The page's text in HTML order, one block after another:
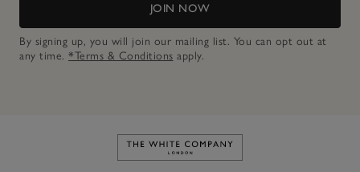
JOIN NOW
By signing up, you will join our mailing list. You can opt out at
any time. *Terms & Conditions apply.
Link to The White Company's